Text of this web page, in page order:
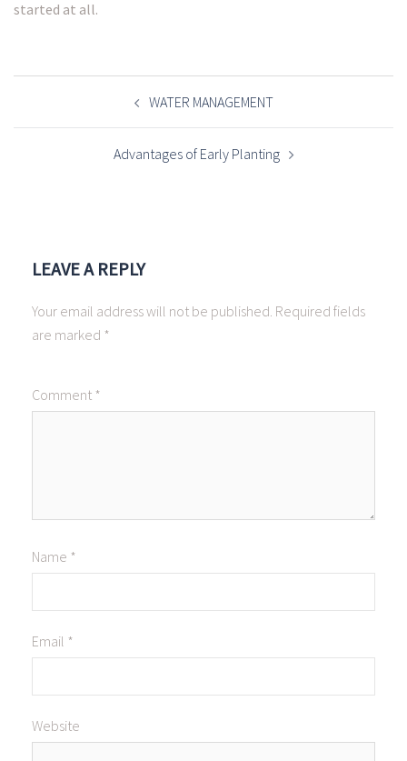
started at all.
POST
WATER MANAGEMENT
Advantages of Early Planting
LEAVE A REPLY
Your email address will not be published. Required fields
are marked *
Comment *
Name *
Email *
Website